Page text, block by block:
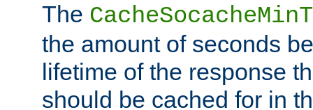
The
the amount of seconds
lifetime of the response
should be cached for in